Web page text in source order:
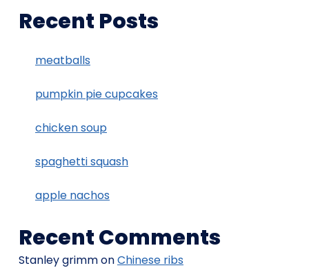
Recent Posts
meatballs
pumpkin pie cupcakes
chicken soup
spaghetti squash
apple nachos
Recent Comments
Stanley grimmonChinese ribs